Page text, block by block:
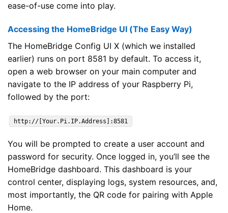
ease-of-use come into play.
Accessing the HomeBridge UI (The Easy Way)
The HomeBridge Config UI X (which we installed
earlier) runs on port 8581 by default. To access it,
open a web browser on your main computer and
navigate to the IP address of your Raspberry Pi,
followed by the port:
http://[Your.Pi.IP.Address]:8581
You will be prompted to create a user account and
password for security. Once logged in, you’ll see the
HomeBridge dashboard. This dashboard is your
control center, displaying logs, system resources, and,
most importantly, the QR code for pairing with Apple
Home.